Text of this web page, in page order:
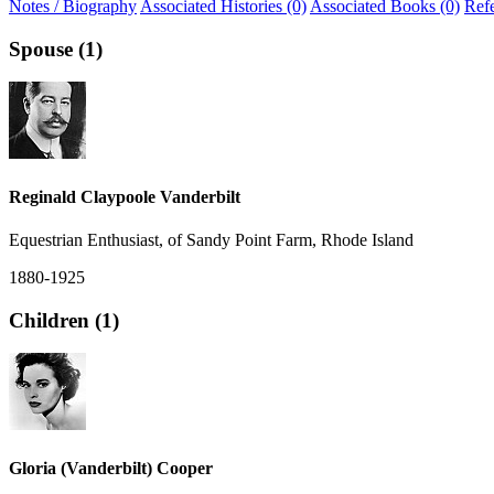
Notes / Biography Associated Histories (0) Associated Books (0)
Spouse (1)
Reginald Claypoole Vanderbilt
Equestrian Enthusiast, of Sandy Point Farm, Rhode Island
1880-1925
Children (1)
Gloria (Vanderbilt) Cooper